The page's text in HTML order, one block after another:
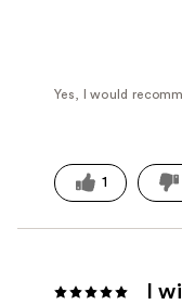
Yes, I would
1
I